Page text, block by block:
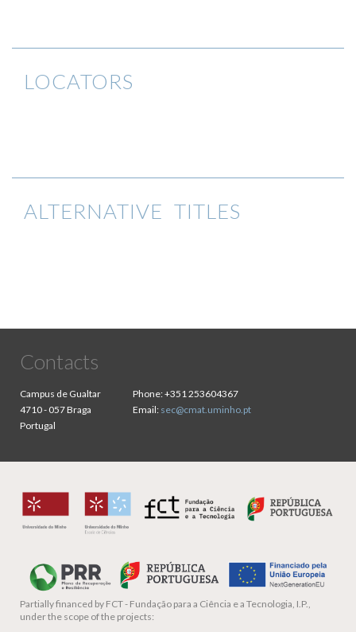
LOCATORS
ALTERNATIVE TITLES
Contacts
Campus de Gualtar
4710 - 057 Braga
Portugal
Phone:+351 253604367
Email: sec@cmat.uminho.pt
Partially financed by FCT - Fundação para a Ciência e a Tecnologia, I.P.,
under the scope of the projects: